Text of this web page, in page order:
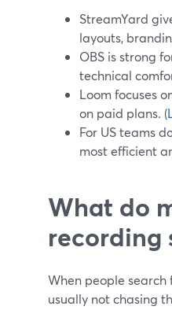
StreamYard
layouts,
OBS is strong
technical
Loom focuses
on paid plans. (
For US teams
most efficient
What do
recording
When people search
usually not chasing